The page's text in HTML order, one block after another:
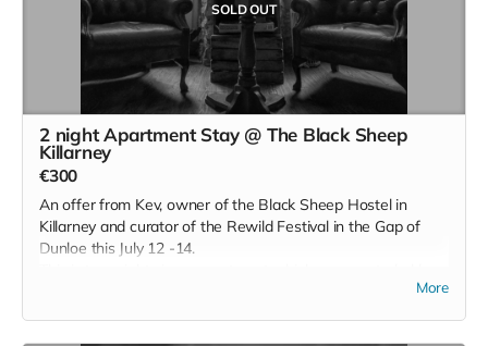
SOLD OUT
2 night Apartment Stay @ The Black Sheep
Killarney
€300
An offer from Kev, owner of the Black Sheep Hostel in
Killarney and curator of the Rewild Festival in the Gap of
Dunloe this July 12 -14.
More